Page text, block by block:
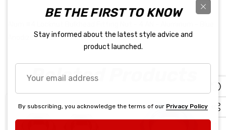
Anodized - Pair
Related Products
BE THE FIRST TO KNOW
Stay informed about the latest style advice and
product launched.
email
address
By subscribing, you acknowledge the terms of our Privacy Policy